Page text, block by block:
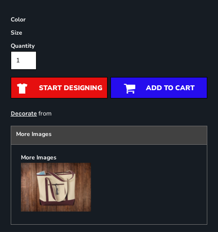
Color
Size
Quantity
START DESIGNING ADD TO CART
Decoratefrom
More Images
More Images